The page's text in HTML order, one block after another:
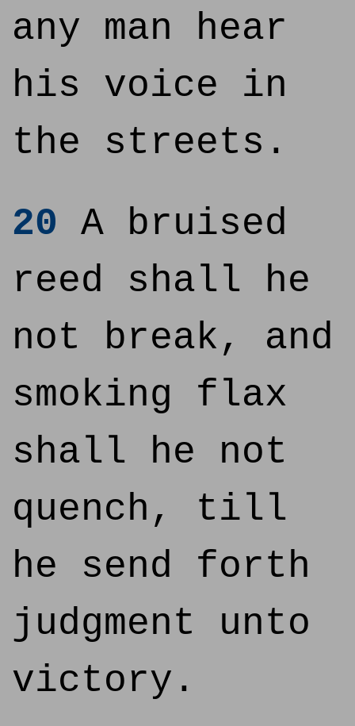
any man hear
his voice in
the streets.
20 A bruised
reed shall he
not break, and
smoking flax
shall he not
quench, till
he send forth
judgment unto
victory.